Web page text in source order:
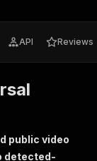
API Reviews
public video
detected-